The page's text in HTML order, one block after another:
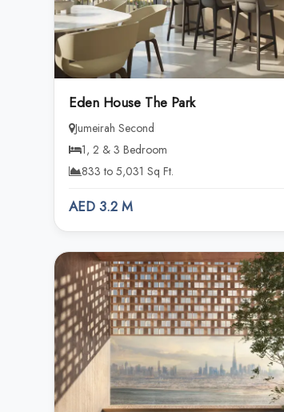
Eden House The Park
Jumeirah Second
1, 2 & 3 Bedroom
833 to 5,031 Sq Ft.
AED 3.2 M